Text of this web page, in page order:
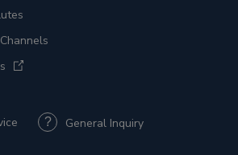
General Inquiry